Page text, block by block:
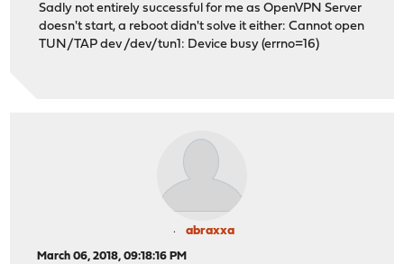
Sadly not entirely successful for me as OpenVPN Server
doesn't start, a reboot didn't solve it either: Cannot open
TUN/TAP dev /dev/tun1: Device busy (errno=16)
abraxxa
March 06, 2018, 09:18:16 PM